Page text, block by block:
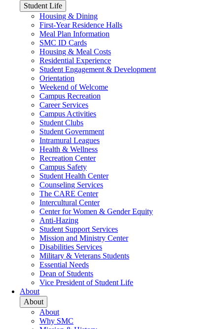
Student Life
Housing & Dining
First-Year Residence Halls
Meal Plan Information
SMC ID Cards
Housing & Meal Costs
Residential Experience
Student Engagement & Development
Orientation
Weekend of Welcome
Campus Recreation
Career Services
Campus Activities
Student Clubs
Student Government
Intramural Leagues
Health & Wellness
Recreation Center
Campus Safety
Student Health Center
Counseling Services
The CARE Center
Intercultural Center
Center for Women & Gender Equity
Anti-Hazing
Student Support Services
Mission and Ministry Center
Disabilities Services
Military & Veterans Students
Essential Needs
Dean of Students
Vice President of Student Life
About
About
About
Why SMC